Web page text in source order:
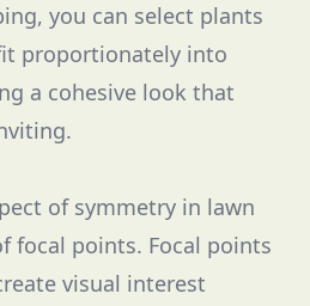
you can select plants
proportionately into
a cohesive look that
of symmetry in lawn
focal points. Focal points
visual interest